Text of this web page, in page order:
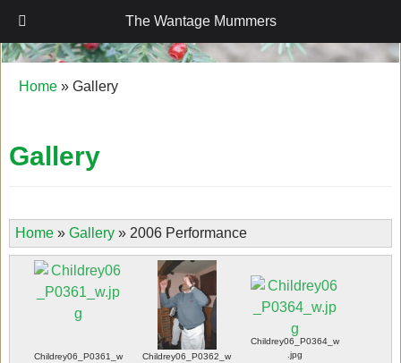
The Wantage Mummers
The Wantage Mummers
Home » Gallery
Gallery
Home» Gallery» 2006 Performance
Childrey06_P0361_w
Childrey06_P0362_w
Childrey06_P0364_w
.jpg